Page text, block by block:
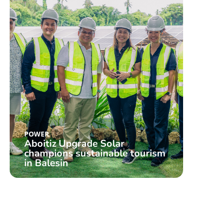
POWER
Aboitiz Upgrade Solar
champions sustainable tourism
in Balesin